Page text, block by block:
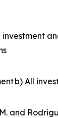
b) All
and